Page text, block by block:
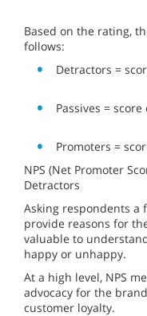
Based on the rating,
follows:
Detractors =
Passives = score
Promoters =
NPS (Net Promoter
Detractors
Asking respondents a
provide reasons for
valuable to
happy or unhappy.
At a high level, NPS
advocacy for the
customer loyalty.